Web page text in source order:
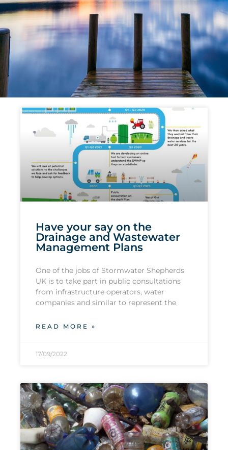
Have your say on the
Drainage and Wastewater
Management Plans
One of the jobs of Stormwater Shepherds
UK is to take part in public consultations
from infrastructure operators, water
companies and similar to represent the
READ MORE »
17/09/2022
Page PagePagePagePagePage